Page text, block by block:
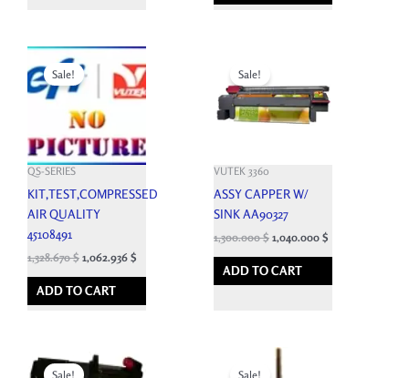
Sale!
QS-SERIES
KIT,TEST,COMPRESSED
AIR QUALITY
45108491
Original
price
was:
1,476.300 $.
1,328.670$
Current
price
is:
1,328.670 $.
1,062.936 $
ADD TO CART
Sale!
VUTEK 3360
ASSY CAPPER W/
SINK AA90327
was:
4,400.100 $.
1,300.000$
1,300.000 $.
1,040.000 $
ADD TO CART
Sale!
price
Current
price
Sale!
Current
price